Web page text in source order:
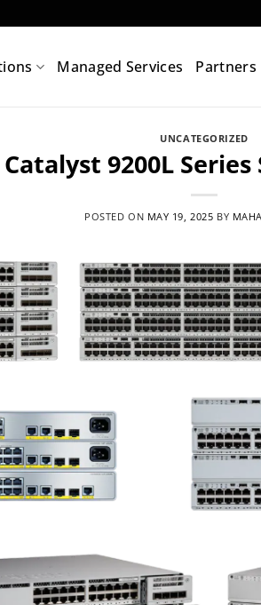
Managed Services Partners
UNCATEGORIZED
Catalyst 9200L
POSTED ON MAY 19, 2025 BY